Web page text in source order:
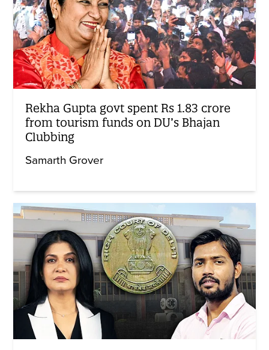
Rekha Gupta govt spent Rs 1.83 crore
from tourism funds on DU’s Bhajan
Clubbing
Samarth Grover